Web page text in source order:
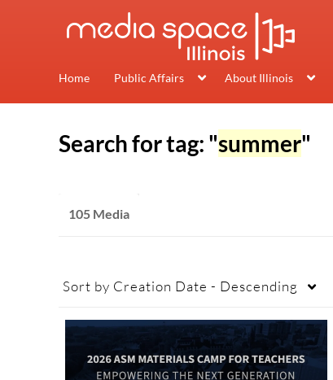
Home Public Affairs About Illinois
Search for tag: "summer"
105 Media
Sort by Creation Date - Descending